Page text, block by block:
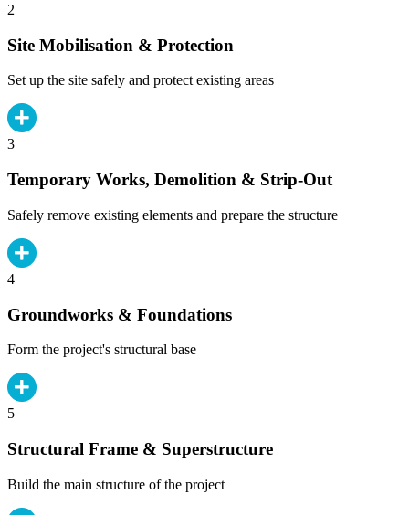
2
Site Mobilisation & Protection
Set up the site safely and protect existing areas
3
Temporary Works, Demolition & Strip-Out
Safely remove existing elements and prepare the structure
4
Groundworks & Foundations
Form the project's structural base
5
Structural Frame & Superstructure
Build the main structure of the project